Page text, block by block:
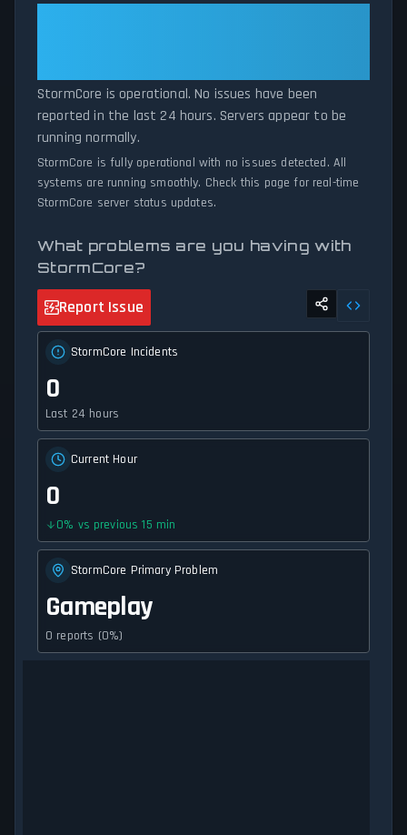
StormCore is operational. No issues have been
reported in the last 24 hours. Servers appear to be
running normally.
StormCore is fully operational with no issues detected. All
systems are running smoothly. Check this page for real-time
StormCore server status updates.
What problems are you having with
StormCore?
Report Issue
StormCore Incidents
0
Last 24 hours
Current Hour
0
0% vs previous 15 min
StormCore Primary Problem
Gameplay
0 reports (0%)